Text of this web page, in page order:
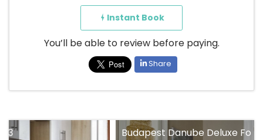
Instant Book
You’ll be able to review before paying.
Share
Budapest Danube Deluxe Fo 73